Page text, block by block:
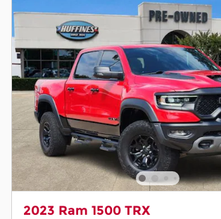
2023 Ram 1500 TRX